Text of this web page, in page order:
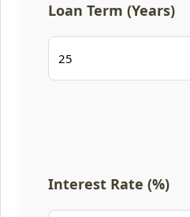
Loan Term (Years)
Interest Rate (%)